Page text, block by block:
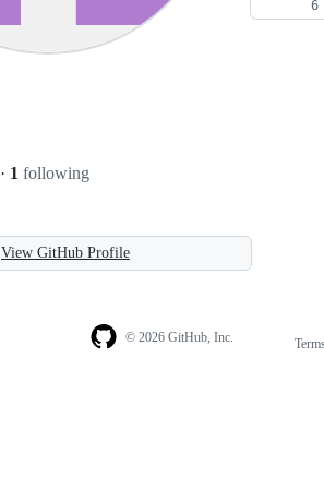
· 1 following
View GitHub Profile
© 2026 GitHub, Inc.